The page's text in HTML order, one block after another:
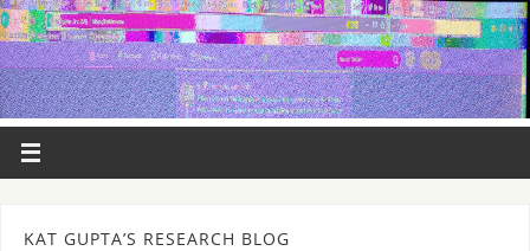
KAT GUPTA’S RESEARCH BLOG